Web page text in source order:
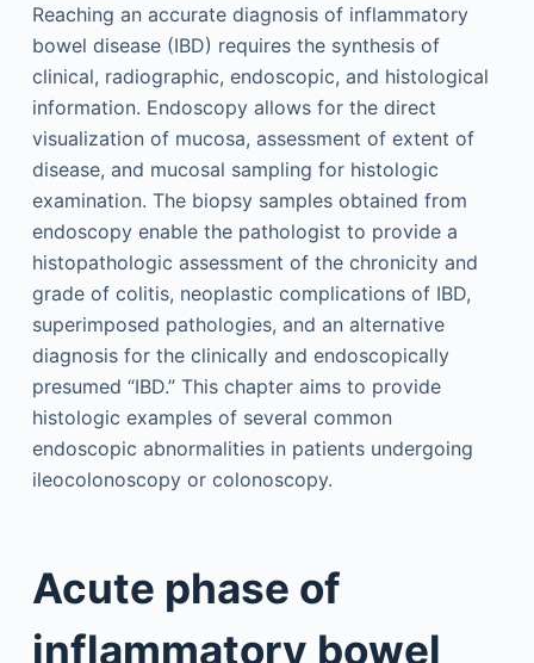
Reaching an accurate diagnosis of inflammatory
bowel disease (IBD) requires the synthesis of
clinical, radiographic, endoscopic, and histological
information. Endoscopy allows for the direct
visualization of mucosa, assessment of extent of
disease, and mucosal sampling for histologic
examination. The biopsy samples obtained from
endoscopy enable the pathologist to provide a
histopathologic assessment of the chronicity and
grade of colitis, neoplastic complications of IBD,
superimposed pathologies, and an alternative
diagnosis for the clinically and endoscopically
presumed “IBD.” This chapter aims to provide
histologic examples of several common
endoscopic abnormalities in patients undergoing
ileocolonoscopy or colonoscopy.
Acute phase of
inflammatory bowel